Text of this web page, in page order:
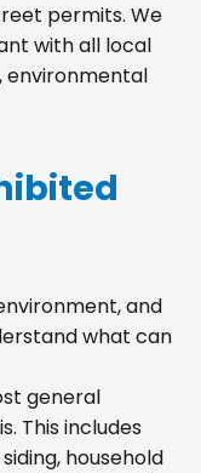
permits. We
with all local
environmental
and
what can
general
This includes
household